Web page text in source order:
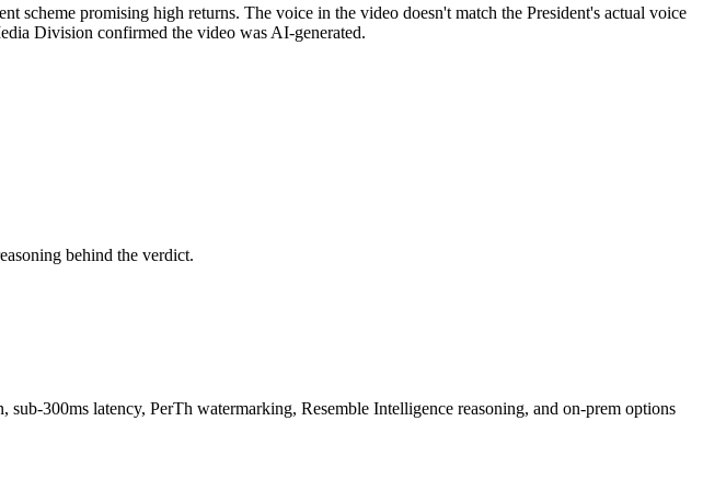
scheme promising high returns. The voice in the video doesn't match the President's actual voice
Division confirmed the video was AI-generated.
behind the verdict.
300ms latency, PerTh watermarking, Resemble Intelligence reasoning, and on-prem options